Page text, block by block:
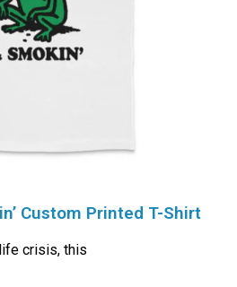
Custom Printed T-Shirt
crisis, this